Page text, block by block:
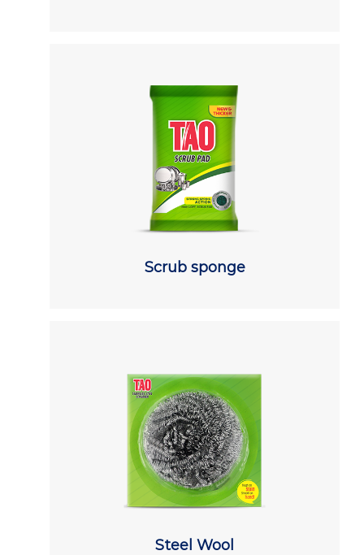
Scrub sponge
Steel Wool